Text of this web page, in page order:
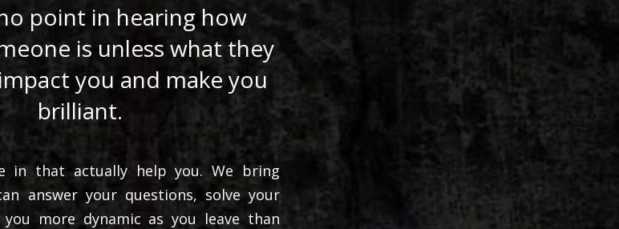
point in hearing how
is unless what they
you and make you
brilliant.
in that actually help you. We bring
answer your questions, solve your
more dynamic as you leave than